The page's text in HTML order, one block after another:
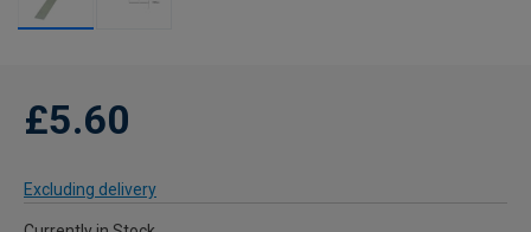
£5.60
Excluding delivery